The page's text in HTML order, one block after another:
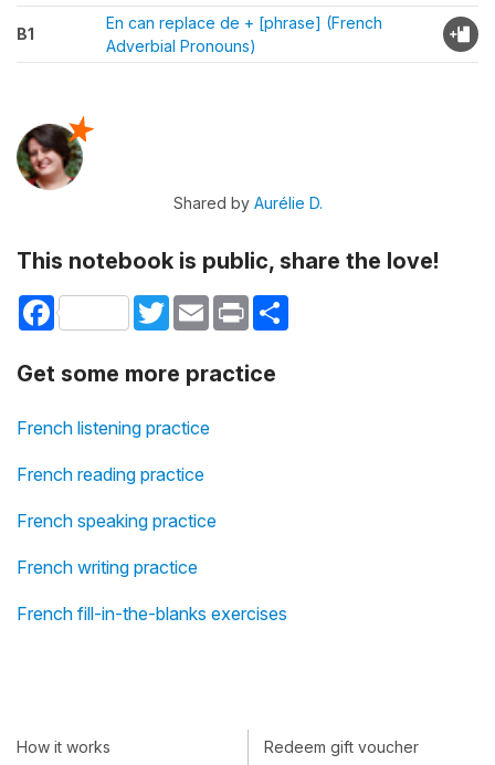
B1
En can replace de + [phrase] (French
Adverbial Pronouns)
Shared by Aurélie D.
This notebook is public, share the love!
Facebook TwitterEmail Print
Get some more practice
French listening practice
French reading practice
French speaking practice
French writing practice
French fill-in-the-blanks exercises
How it works Redeem gift voucher